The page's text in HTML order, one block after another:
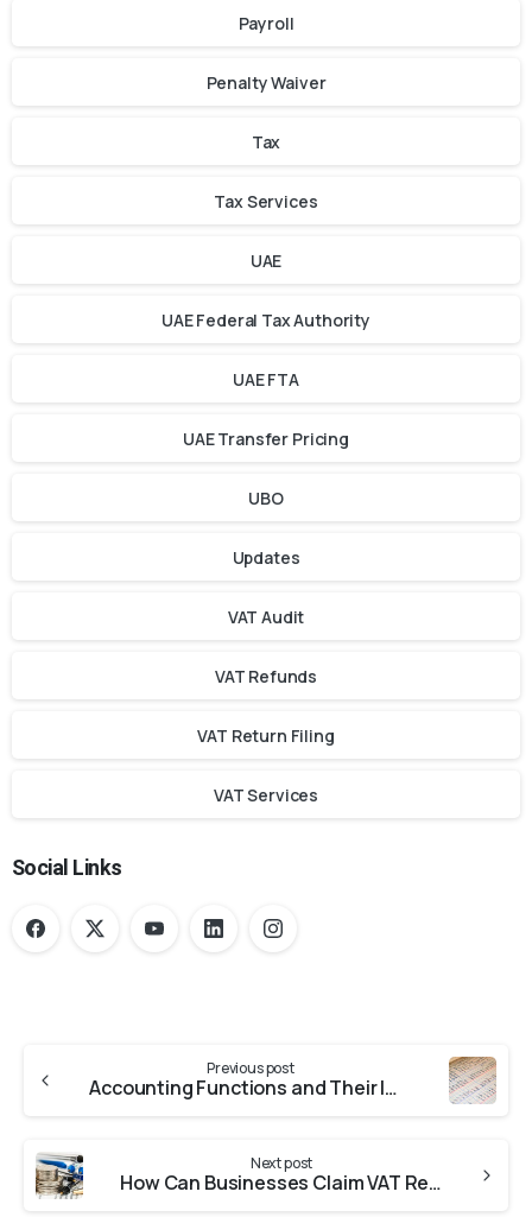
Payroll
Penalty Waiver
Tax
Tax Services
UAE
UAE Federal Tax Authority
UAE FTA
UAE Transfer Pricing
UBO
Updates
VAT Audit
VAT Refunds
VAT Return Filing
VAT Services
Social Links
Previous post
Accounting Functions and Their Impact on a Business
Next post
How Can Businesses Claim VAT Refund in The UAE